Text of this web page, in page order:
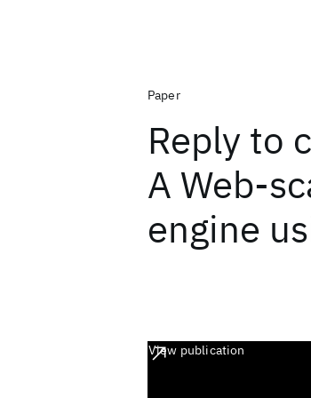
Paper
Reply to
A Web-
engine
View publication